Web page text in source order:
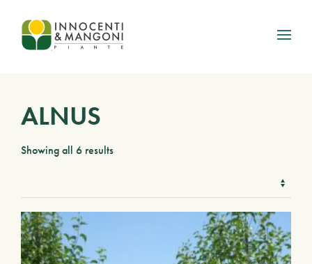
Skip to main content
ALNUS
Showing all 6 results